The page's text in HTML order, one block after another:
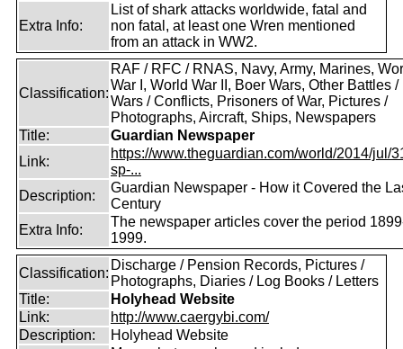
Extra Info:
List of shark attacks worldwide, fatal and
non fatal, at least one Wren mentioned
from an attack in WW2.
Classification:
RAF / RFC / RNAS, Navy, Army, Marines,
War I, World War II, Boer Wars, Other Battles /
Wars / Conflicts, Prisoners of War, Pictures /
Photographs, Aircraft, Ships, Newspapers
Title:
Guardian Newspaper
Link:
https://www.theguardian.com/world/2014/jul/
sp-...
Description:
Guardian Newspaper - How it Covered the
Century
Extra Info:
The newspaper articles cover the period
1999.
Classification:
Discharge / Pension Records, Pictures /
Photographs, Diaries / Log Books / Letters
Title:
Holyhead Website
Link:
http://www.caergybi.com/
Description:
Holyhead Website